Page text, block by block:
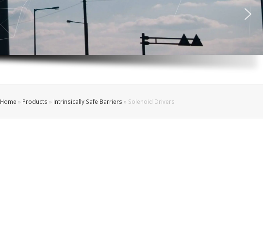
Home » Products » Intrinsically Safe Barriers » Solenoid Drivers